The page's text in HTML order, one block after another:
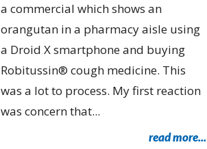
a commercial which shows an
orangutan in a pharmacy aisle using
a Droid X smartphone and buying
Robitussin® cough medicine. This
was a lot to process. My first reaction
was concern that...
read more...